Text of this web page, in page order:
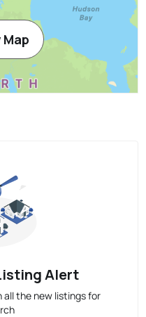
Alert
all the new listings for